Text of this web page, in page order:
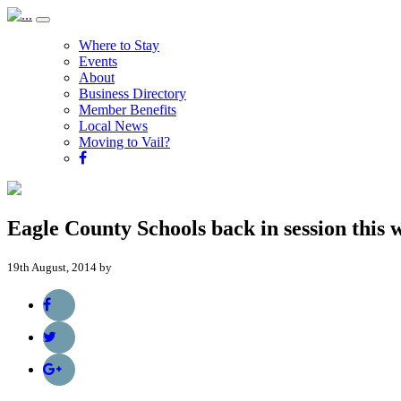
Where to Stay
Events
About
Business Directory
Member Benefits
Local News
Moving to Vail?
Eagle County Schools back in session this
19th August, 2014 by